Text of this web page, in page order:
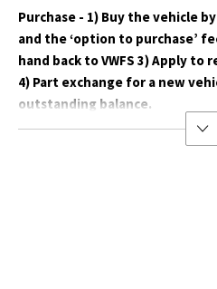
Purchase - 1) Buy the vehicle
and the ‘option to purchase’
hand back to VWFS 3) Apply
4) Part exchange for a new
outstanding balance.